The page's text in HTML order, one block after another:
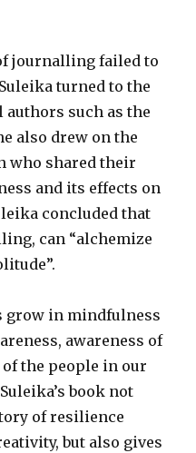
journalling failed to
turned to the
such as the
also drew on the
who shared their
and its effects on
concluded that
can “alchemize
grow in mindfulness
awareness of
the people in our
book not
of resilience
but also gives